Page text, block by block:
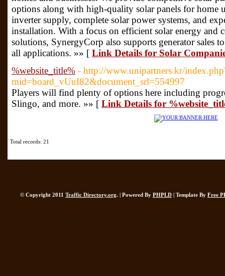
options along with high-quality solar panels for home
inverter supply, complete solar power systems, and
installation. With a focus on efficient solar energy and
solutions, SynergyCorp also supports generator sales
all applications. »» [ Link Details for Solar
%website_title% - http://www.unipartners.kr/
mid=board_vUuI82&document_srl=554997
Players will find plenty of options here including
Slingo, and more. »» [ Link Details for
Total records: 21
© Copyright 2011 Traffic Directory.org. | Powered By PHPLD | Template By Free